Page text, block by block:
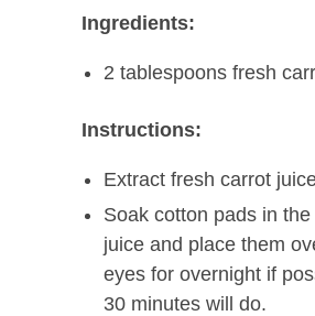
Ingredients:
2 tablespoons fresh
Instructions:
Extract fresh carrot
Soak cotton pads in
juice and place them
eyes for overnight if
30 minutes will do.